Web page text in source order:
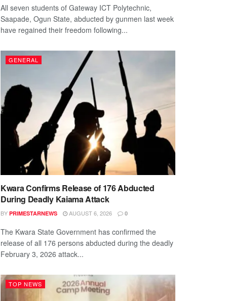
All seven students of Gateway ICT Polytechnic,
Saapade, Ogun State, abducted by gunmen last week
have regained their freedom following...
GENERAL
Kwara Confirms Release of 176 Abducted
During Deadly Kaiama Attack
BY PRIMESTARNEWS AUGUST 6, 2026 0
The Kwara State Government has confirmed the
release of all 176 persons abducted during the deadly
February 3, 2026 attack...
TOP NEWS